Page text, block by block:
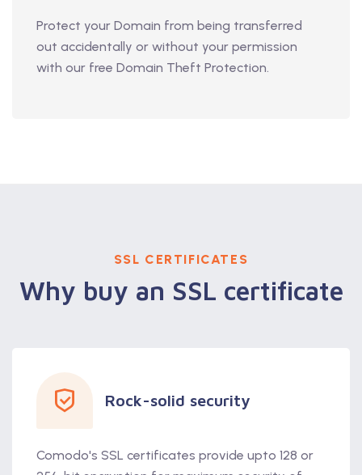
Protect your Domain from being transferred
out accidentally or without your permission
with our free Domain Theft Protection.
SSL CERTIFICATES
Why buy an SSL certificate
Rock-solid security
Comodo's SSL certificates provide upto 128 or